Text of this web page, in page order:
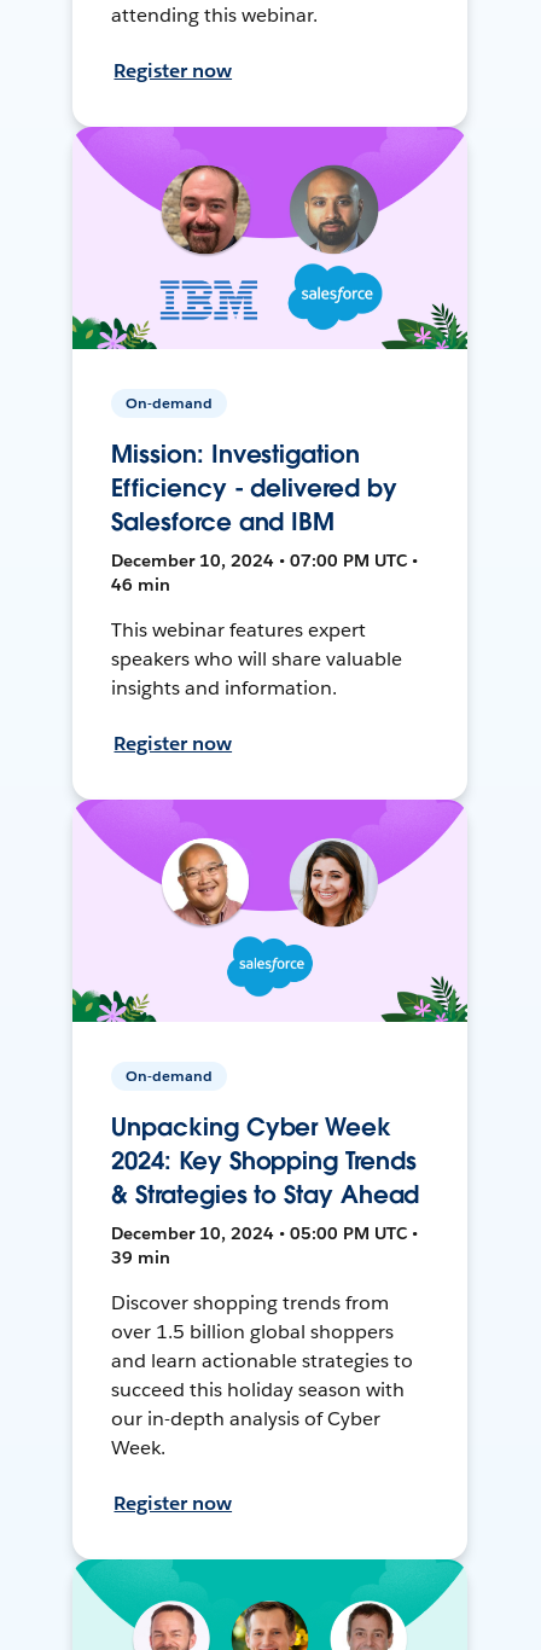
attending this webinar.
Register now
On-demand
Mission: Investigation
Efficiency - delivered by
Salesforce and IBM
December 10, 2024 • 07:00 PM UTC •
46 min
This webinar features expert
speakers who will share valuable
insights and information.
Register now
On-demand
Unpacking Cyber Week
2024: Key Shopping Trends
& Strategies to Stay Ahead
December 10, 2024 • 05:00 PM UTC •
39 min
Discover shopping trends from
over 1.5 billion global shoppers
and learn actionable strategies to
succeed this holiday season with
our in-depth analysis of Cyber
Week.
Register now